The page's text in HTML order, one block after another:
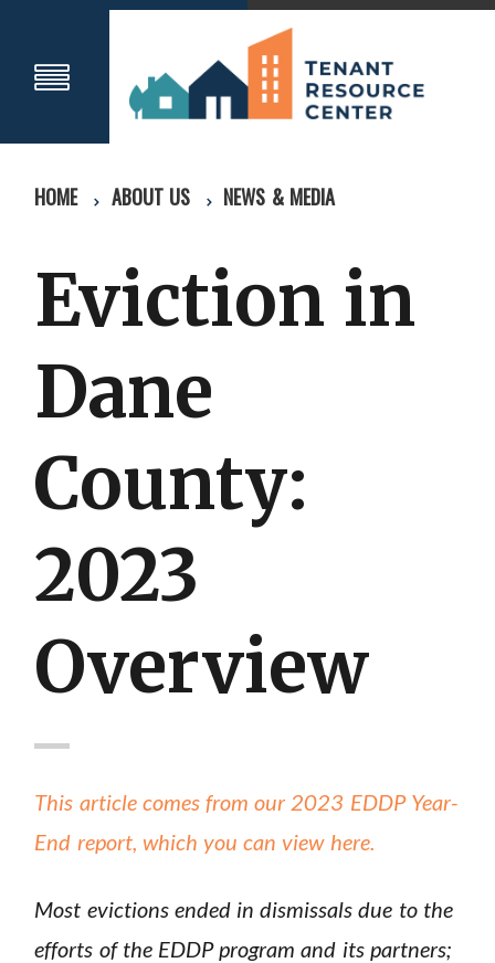
HOME ABOUT US NEWS & MEDIA
Eviction in
Dane
County:
2023
Overview
This article comes from our 2023 EDDP Year-
End report, which you can view here.
Most evictions ended in dismissals due to the
efforts of the EDDP program and its partners;